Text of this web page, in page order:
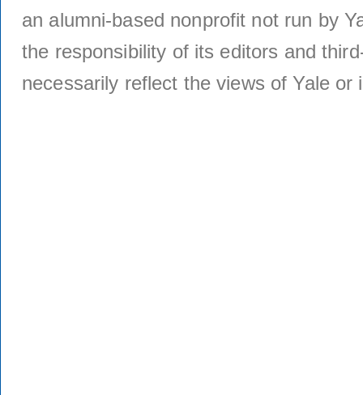
an alumni-based nonprofit not run by
the responsibility of its editors and
necessarily reflect the views of Yale or